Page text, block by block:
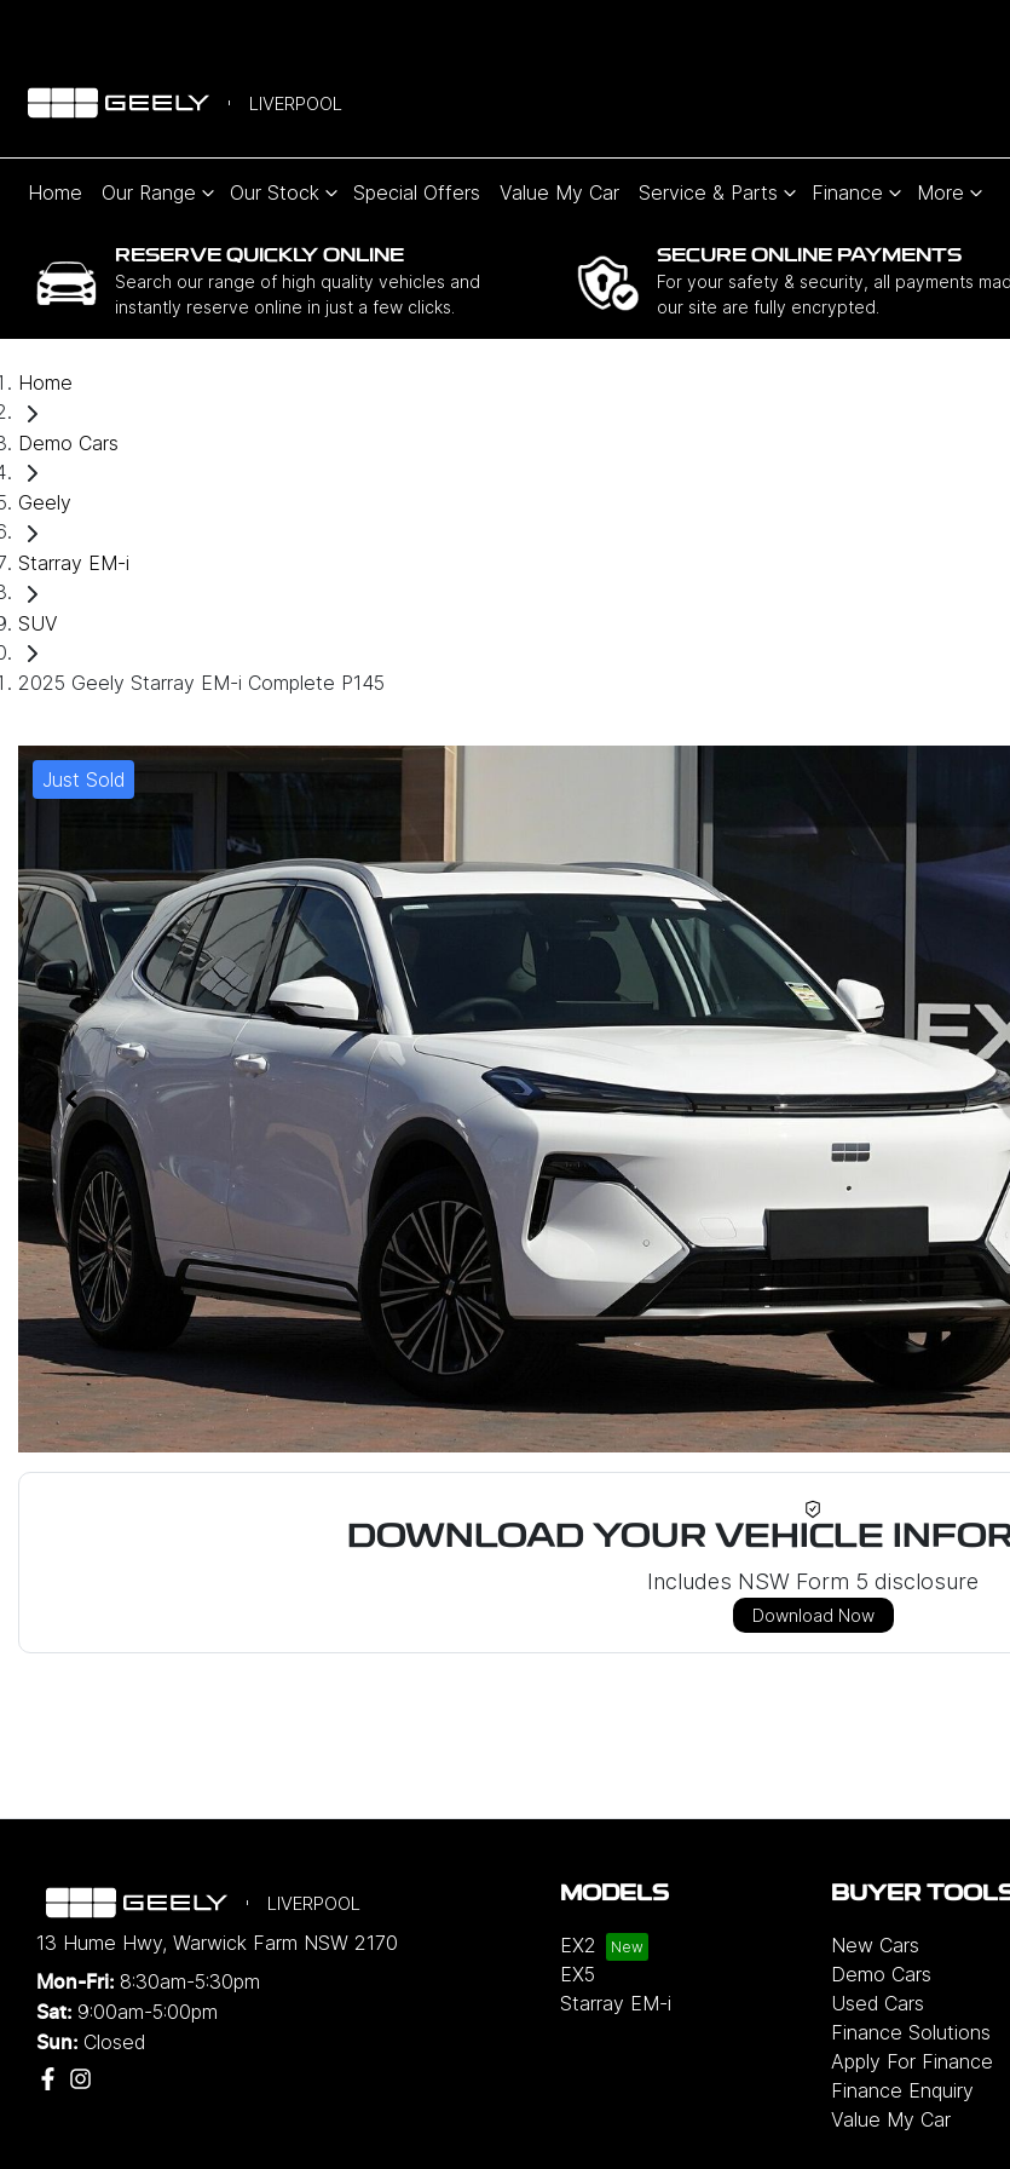
LIVERPOOL
Home Our Range Our Stock Special Offers Value My Car Service & Parts Finance More
RESERVE QUICKLY ONLINE
Search our range of high quality vehicles and
instantly reserve online in just a few clicks.
SECURE ONLINE PAYMENTS
For your safety & security, all payments
our site are fully encrypted.
Home
Demo Cars
Geely
Starray EM-i
SUV
2025 Geely Starray EM-i Complete P145
Just Sold
DOWNLOAD YOUR VEHICLE
Includes NSW Form 5 disclosure
Download Now
LIVERPOOL
13 Hume Hwy, Warwick Farm NSW 2170
Mon-Fri: 8:30am-5:30pm
Sat: 9:00am-5:00pm
Sun: Closed
MODELS
EX2
EX5
Starray EM-i
BUYER
New Cars
Demo Cars
Used Cars
Finance Solutions
Apply For Finance
Finance Enquiry
Value My Car